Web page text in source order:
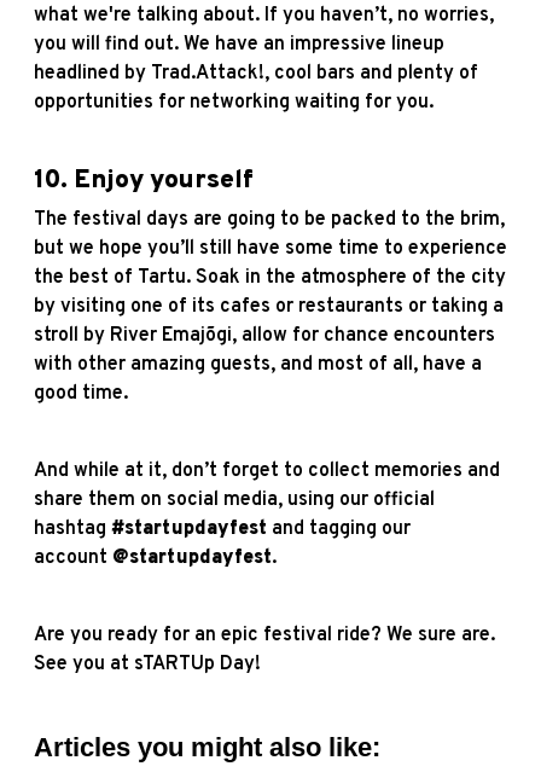
what we're talking about. If you haven’t, no worries,
you will find out. We have an impressive lineup
headlined by Trad.Attack!, cool bars and plenty of
opportunities for networking waiting for you.
10. Enjoy yourself
The festival days are going to be packed to the brim,
but we hope you’ll still have some time to experience
the best of Tartu. Soak in the atmosphere of the city
by visiting one of its cafes or restaurants or taking a
stroll by River Emajõgi, allow for chance encounters
with other amazing guests, and most of all, have a
good time.
And while at it, don’t forget to collect memories and
share them on social media, using our official
hashtag #startupdayfest and tagging our
account @startupdayfest.
Are you ready for an epic festival ride? We sure are.
See you at sTARTUp Day!
Articles you might also like: